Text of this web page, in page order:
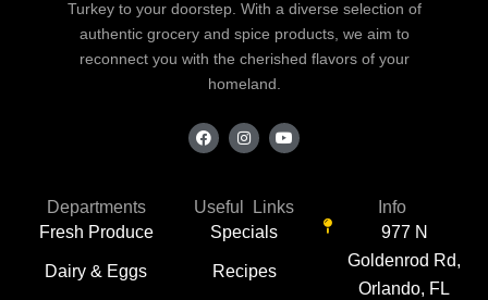
Turkey to your doorstep. With a diverse selection of
authentic grocery and spice products, we aim to
reconnect you with the cherished flavors of your
homeland.
F
a
c
o
I
n
s
g
a
Y
o
u
b
Departments
Fresh Produce
Dairy & Eggs
Useful Links
Specials
Recipes
Info
977 N
Goldenrod Rd,
Orlando, FL